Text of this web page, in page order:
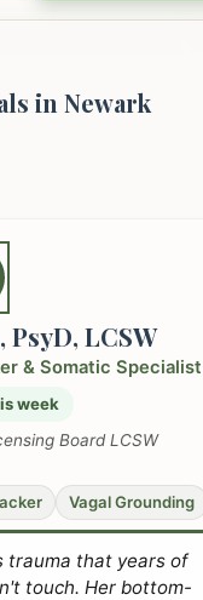
in Newark
LCSW
& Somatic Specialist
week
Board LCSW
Vagal Grounding
trauma that years of
touch. Her bottom-